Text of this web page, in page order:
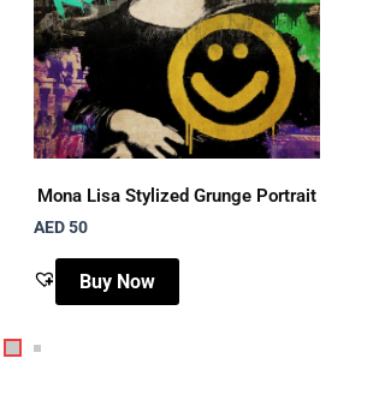
ArtMona Lisa Stylized Grunge Portrait
AED 50
Buy Now